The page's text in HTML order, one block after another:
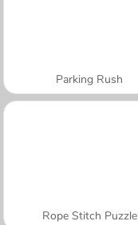
Parking Rush
Rope Stitch Puzzle